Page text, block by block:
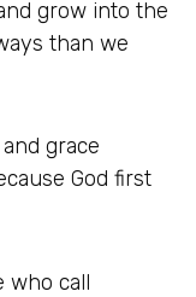
grow into the
than we
grace
God first
who call